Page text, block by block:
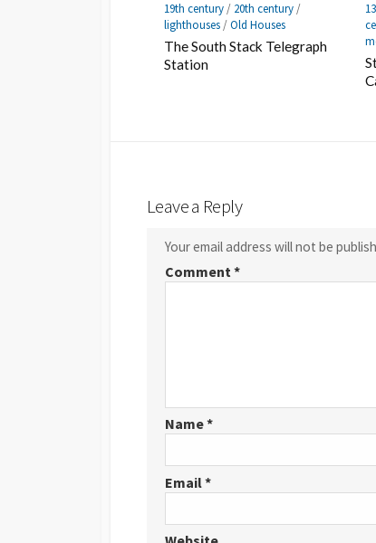
19th century/ 20th century/
lighthouses/Old Houses
The South Stack Telegraph
Station
Leave a Reply
Your email address will not be
Comment *
Name*
Email*